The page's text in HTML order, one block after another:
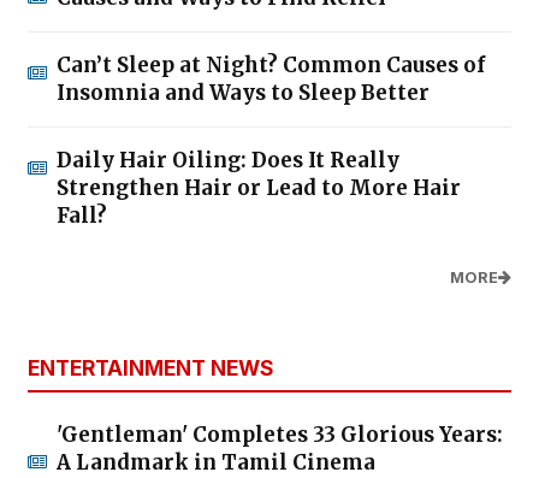
Can’t Sleep at Night? Common Causes of
Insomnia and Ways to Sleep Better
Daily Hair Oiling: Does It Really
Strengthen Hair or Lead to More Hair
Fall?
MORE
ENTERTAINMENT NEWS
'Gentleman' Completes 33 Glorious Years:
A Landmark in Tamil Cinema